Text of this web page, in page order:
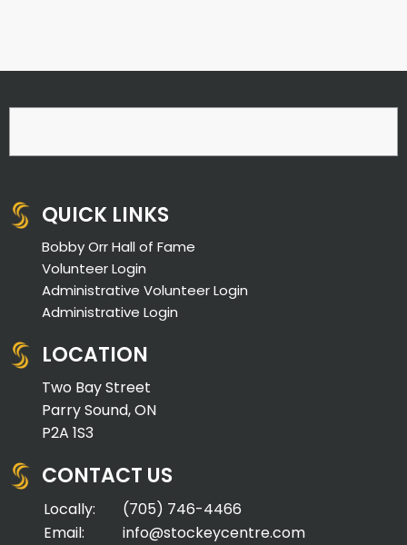
QUICK LINKS
Bobby Orr Hall of Fame
Volunteer Login
Administrative Volunteer Login
Administrative Login
LOCATION
Two Bay Street
Parry Sound, ON
P2A 1S3
CONTACT US
Locally:
(705) 746-4466
Email:
info@stockeycentre.com